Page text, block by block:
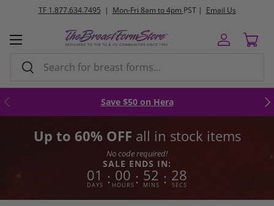
FREEground shipping orders $250+
Search
Search
Log inCart
Menu
Previous Save $50 on Hera
Up to 60% OFF all in stock items
No code required!
SALE ENDS IN:
01
DAYS : 00
HOURS : 52
MINS : 27
SECS